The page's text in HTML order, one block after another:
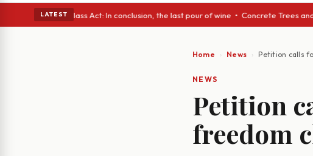
LATEST
eyes • A Glass Act: In conclusion, the last pour of wine • Concrete Trees and
Home News Petition calls
NEWS
Petition
freedom